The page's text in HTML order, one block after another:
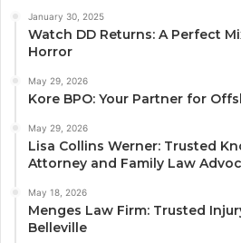
January 30, 2025
Watch DD Returns: A Perfect
Horror
May 29, 2026
Kore BPO: Your Partner for
May 29, 2026
Lisa Collins Werner: Trusted
Attorney and Family Law
May 18, 2026
Menges Law Firm: Trusted
Belleville